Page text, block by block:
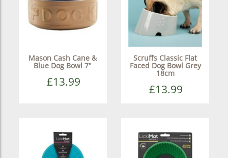
Mason Cash Cane &
Blue Dog Bowl 7"
£13.99
Scruffs Classic Flat
Faced Dog Bowl Grey
18cm
£13.99